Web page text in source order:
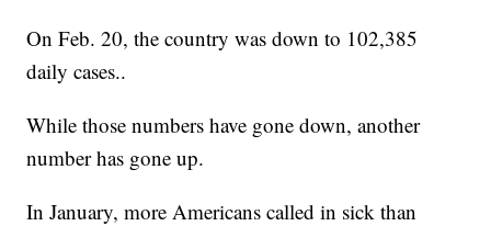
On Feb. 20, the country was down to 102,385
daily cases..
While those numbers have gone down, another
number has gone up.
In January, more Americans called in sick than